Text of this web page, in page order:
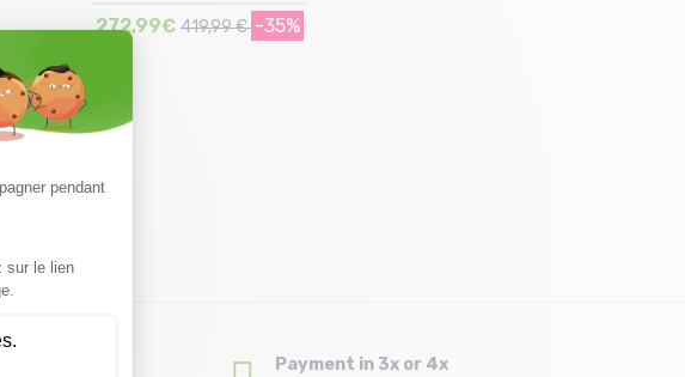
272,99€ 419,99 € -35%
Payment in 3x or 4x